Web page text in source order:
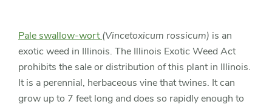
Pale swallow-wort(Vincetoxicum rossicum) is an
exotic weed in Illinois. The Illinois Exotic Weed Act
prohibits the sale or distribution of this plant in Illinois.
It is a perennial, herbaceous vine that twines. It can
grow up to 7 feet long and does so rapidly enough to